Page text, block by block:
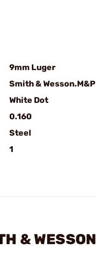
9mm Luger
Smith & Wesson.M&P
White Dot
0.160
Steel
1
&